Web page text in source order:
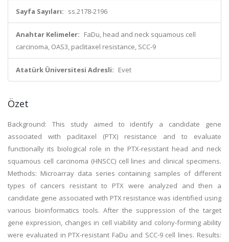
Sayfa Sayıları: ss.2178-2196
Anahtar Kelimeler: FaDu, head and neck squamous cell
carcinoma, OAS3, paclitaxel resistance, SCC-9
Atatürk Üniversitesi Adresli: Evet
Özet
Background: This study aimed to identify a candidate gene
associated with paclitaxel (PTX) resistance and to evaluate
functionally its biological role in the PTX-resistant head and neck
squamous cell carcinoma (HNSCC) cell lines and clinical specimens.
Methods: Microarray data series containing samples of different
types of cancers resistant to PTX were analyzed and then a
candidate gene associated with PTX resistance was identified using
various bioinformatics tools. After the suppression of the target
gene expression, changes in cell viability and colony-forming ability
were evaluated in PTX-resistant FaDu and SCC-9 cell lines. Results: